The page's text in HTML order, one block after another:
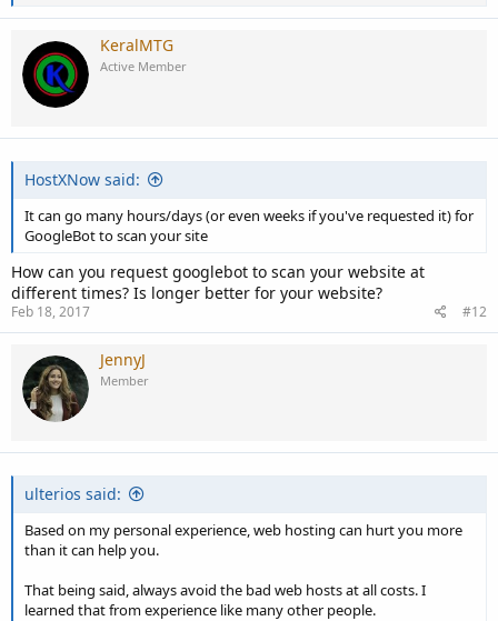
a
c
t
i
o
n
KeralMTG
Active Member
HostXNow said:
It can go many hours/days (or even weeks if you've requested it) for
GoogleBot to scan your site
How can you request googlebot to scan your website at
different times? Is longer better for your website?
Feb 18, 2017 #12
JennyJ
Member
ulterios said:
Based on my personal experience, web hosting can hurt you more
than it can help you.
That being said, always avoid the bad web hosts at all costs. I
learned that from experience like many other people.